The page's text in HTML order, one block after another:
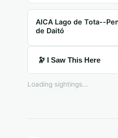
AICA Lago de Tota--
de Daitó
🔭 I Saw This Here
Loading sightings...